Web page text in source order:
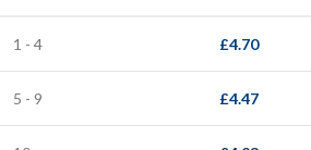
1 - 4 £4.70
5 - 9 £4.47